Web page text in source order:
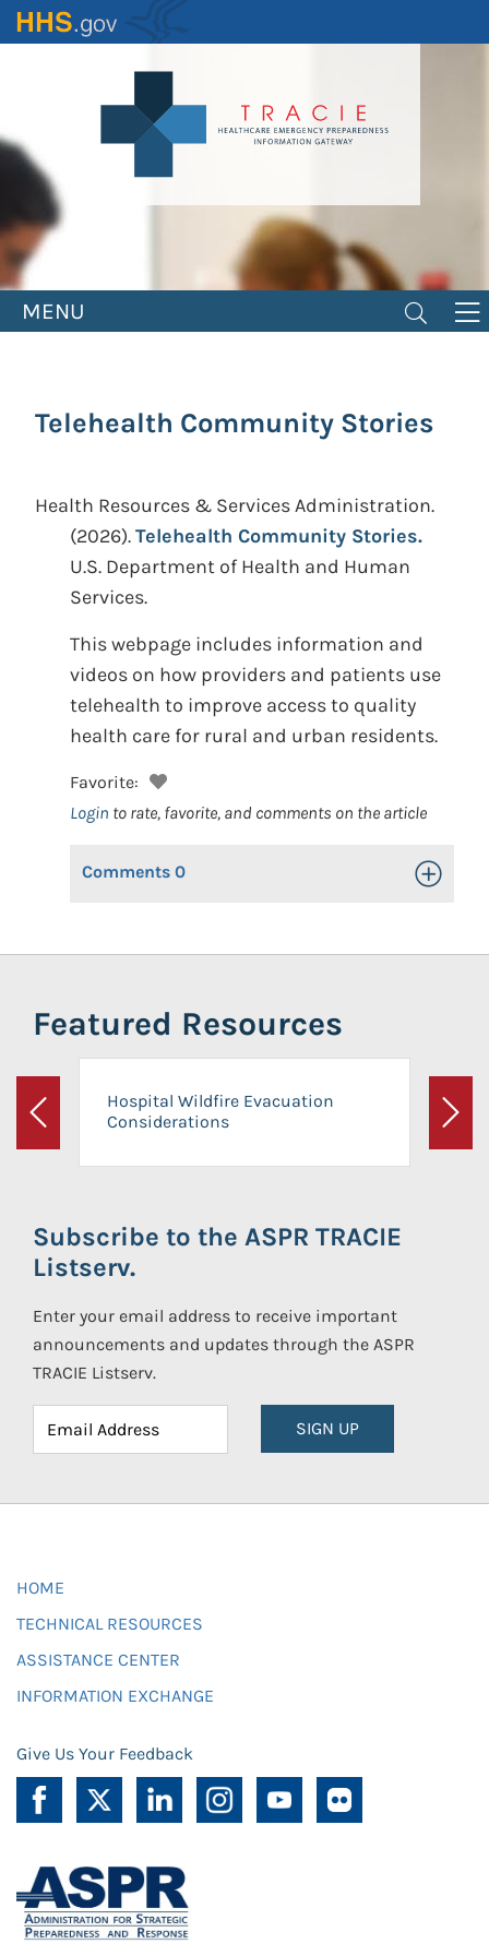
Skip
to
MENU
Telehealth Community Stories
Health Resources & Services Administration.
(2026).Telehealth Community Stories.
U.S. Department of Health and Human
Services.
This webpage includes information and
videos on how providers and patients use
telehealth to improve access to quality
health care for rural and urban residents.
Favorite:
Login to rate, favorite, and comments on the article
Comments 0 Toggle
Featured Resources
Previous
Hospital Wildfire Evacuation
Considerations
Next
Subscribe to the ASPR TRACIE
Listserv.
Enter your email address to receive important
announcements and updates through the ASPR
TRACIE Listserv.
SIGN UP
HOME
TECHNICAL RESOURCES
ASSISTANCE CENTER
INFORMATION EXCHANGE
Give Us Your Feedback